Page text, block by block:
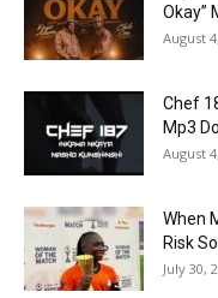
Okay”
August
Chef
Mp3
August
When
Risk
July 30,